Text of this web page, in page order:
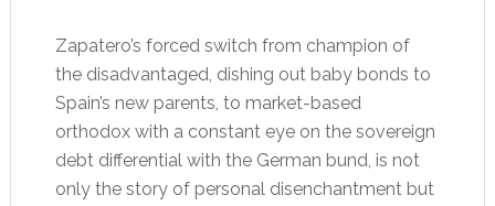
Zapatero’s forced switch from champion of
the disadvantaged, dishing out baby bonds to
Spain’s new parents, to market-based
orthodox with a constant eye on the sovereign
debt differential with the German bund, is not
only the story of personal disenchantment but